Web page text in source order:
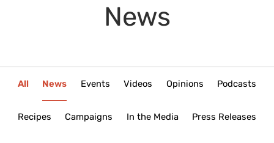
News
All News Events Videos Opinions Podcasts
Recipes Campaigns In the Media Press Releases